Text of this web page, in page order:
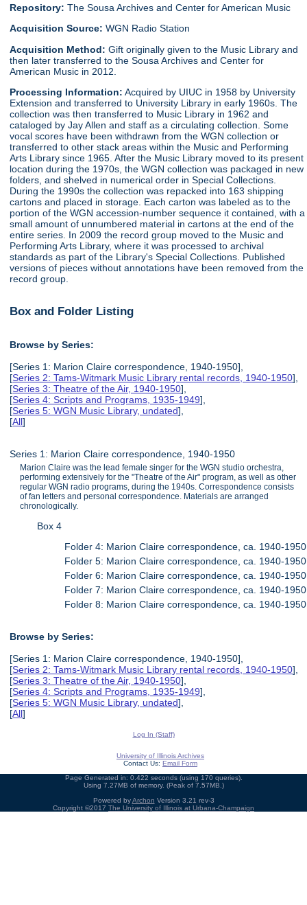
Repository: The Sousa Archives and Center for American Music
Acquisition Source:WGN Radio Station
Acquisition Method:Gift originally given to the Music Library and
then later transferred to the Sousa Archives and Center for
American Music in 2012.
Processing Information: Acquired by UIUC in 1958 by University
Extension and transferred to University Library in early 1960s. The
collection was then transferred to Music Library in 1962 and
cataloged by Jay Allen and staff as a circulating collection. Some
vocal scores have been withdrawn from the WGN collection or
transferred to other stack areas within the Music and Performing
Arts Library since 1965. After the Music Library moved to its present
location during the 1970s, the WGN collection was packaged in new
folders, and shelved in numerical order in Special Collections.
During the 1990s the collection was repacked into 163 shipping
cartons and placed in storage. Each carton was labeled as to the
portion of the WGN accession-number sequence it contained, with a
small amount of unnumbered material in cartons at the end of the
entire series. In 2009 the record group moved to the Music and
Performing Arts Library, where it was processed to archival
standards as part of the Library's Special Collections. Published
versions of pieces without annotations have been removed from the
record group.
Box and Folder Listing
Browse by Series:
[Series 1: Marion Claire correspondence, 1940-1950],
[Series 2: Tams-Witmark Music Library rental records, 1940-1950],
[Series 3: Theatre of the Air, 1940-1950],
[Series 4: Scripts and Programs, 1935-1949],
[Series 5: WGN Music Library, undated],
[All]
Series 1: Marion Claire correspondence, 1940-1950
Marion Claire was the lead female singer for the WGN studio orchestra,
performing extensively for the "Theatre of the Air" program, as well as other
regular WGN radio programs, during the 1940s. Correspondence consists
of fan letters and personal correspondence. Materials are arranged
chronologically.
Box 4
Folder 4: Marion Claire correspondence, ca. 1940-1950
Folder 5: Marion Claire correspondence, ca. 1940-1950
Folder 6: Marion Claire correspondence, ca. 1940-1950
Folder 7: Marion Claire correspondence, ca. 1940-1950
Folder 8: Marion Claire correspondence, ca. 1940-1950
Browse by Series:
[Series 1: Marion Claire correspondence, 1940-1950],
[Series 2: Tams-Witmark Music Library rental records, 1940-1950],
[Series 3: Theatre of the Air, 1940-1950],
[Series 4: Scripts and Programs, 1935-1949],
[Series 5: WGN Music Library, undated],
[All]
Log In (Staff)
University of Illinois Archives
Contact Us: Email Form
Page Generated in: 0.422 seconds (using 170 queries).
Using 7.27MB of memory. (Peak of 7.57MB.)
Powered byArchon Version 3.21 rev-3
Copyright ©2017 The University of Illinois at Urbana-Champaign